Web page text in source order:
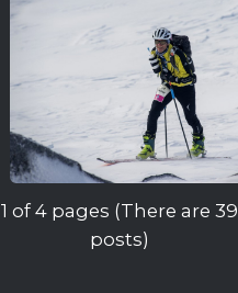
1 of 4 pages (There are 39
posts)